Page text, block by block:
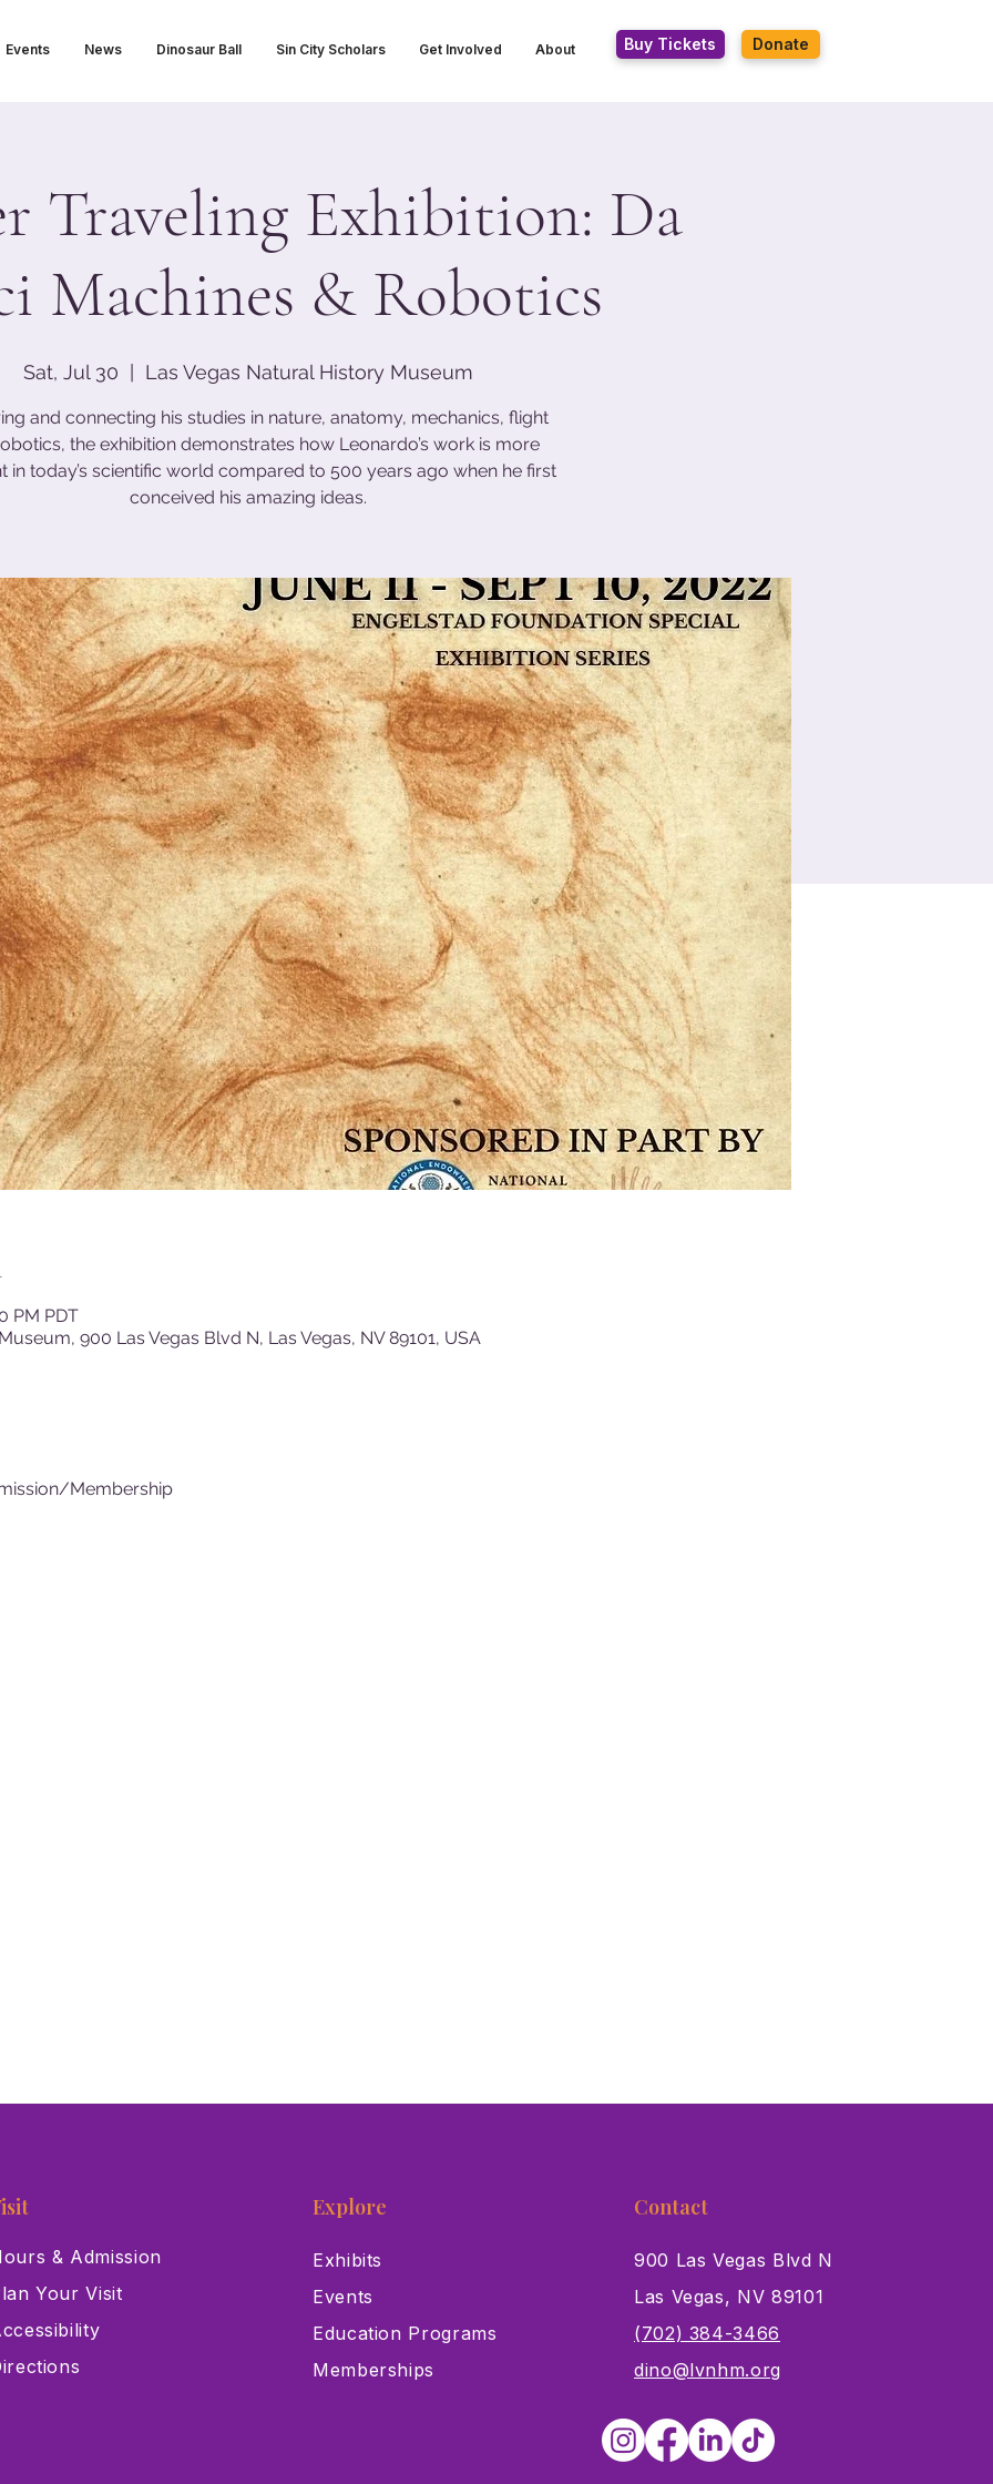
Events News Dinosaur Ball Sin City Scholars Get Involved About Buy Tickets Donate
Traveling Exhibition: Da
Machines & Robotics
Sat, Jul 30 Las Vegas Natural History Museum
and connecting his studies in nature, anatomy, mechanics, flight
the exhibition demonstrates how Leonardo’s work is more
in today’s scientific world compared to 500 years ago when he first
conceived his amazing ideas.
PM PDT
900 Las Vegas Blvd N, Las Vegas, NV 89101, USA
Membership
& Admission
Your Visit
Explore
Exhibits
Events
Education Programs
Memberships
Contact
900 Las Vegas Blvd N
Las Vegas, NV 89101
(702) 384-3466
dino@lvnhm.org